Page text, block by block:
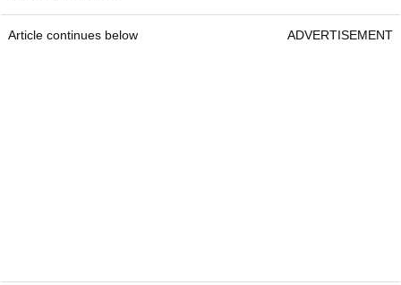
Article continues below ADVERTISEMENT